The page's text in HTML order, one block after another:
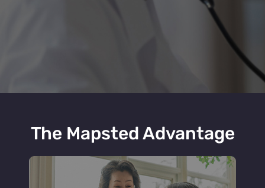
The Mapsted Advantage